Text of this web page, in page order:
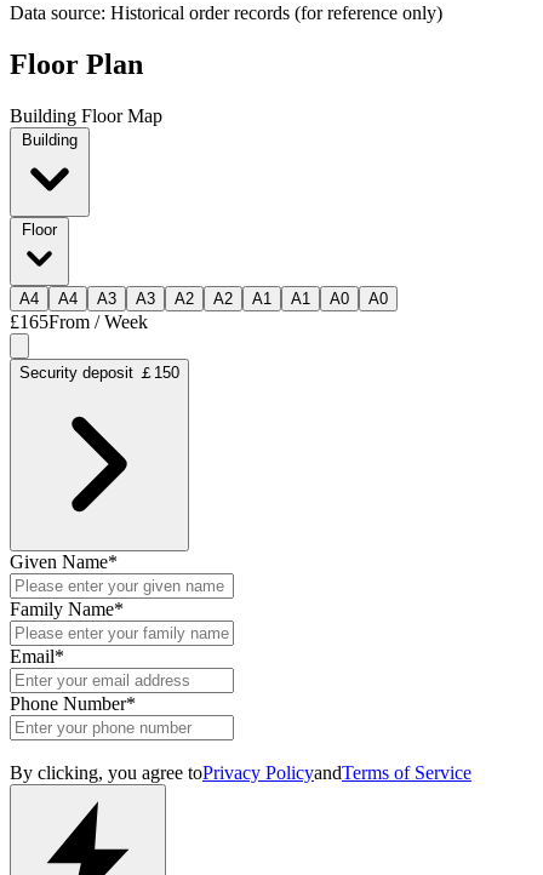
Data source: Historical order records (for reference only)
Floor Plan
Building Floor Map
Floor
A4 A4 A3 A3 A2 A2 A1 A1 A0 A0
£165From / Week
Security deposit ￡150
Given Name*
Family Name*
Email*
Phone Number*
By clicking, you agree toPrivacy PolicyandTerms of Service